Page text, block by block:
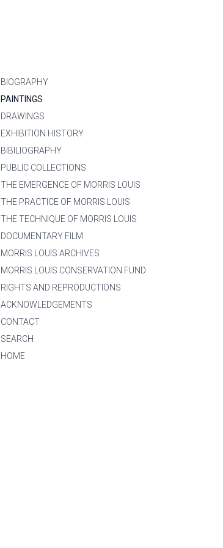
BIOGRAPHY
PAINTINGS
DRAWINGS
EXHIBITION HISTORY
BIBILIOGRAPHY
PUBLIC COLLECTIONS
THE EMERGENCE OF MORRIS LOUIS
THE PRACTICE OF MORRIS LOUIS
THE TECHNIQUE OF MORRIS LOUIS
DOCUMENTARY FILM
MORRIS LOUIS ARCHIVES
MORRIS LOUIS CONSERVATION FUND
RIGHTS AND REPRODUCTIONS
ACKNOWLEDGEMENTS
CONTACT
SEARCH
HOME